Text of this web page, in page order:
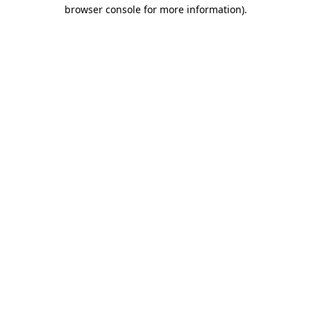
browser console for more information).